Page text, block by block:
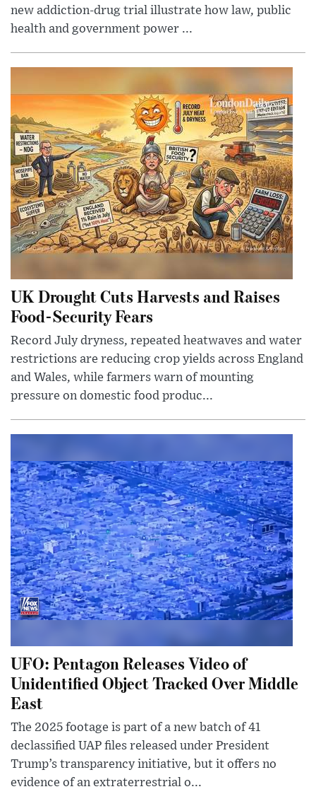
new addiction-drug trial illustrate how law, public
health and government power ...
UK Drought Cuts Harvests and Raises
Food-Security Fears
Record July dryness, repeated heatwaves and water
restrictions are reducing crop yields across England
and Wales, while farmers warn of mounting
pressure on domestic food produc...
UFO: Pentagon Releases Video of
Unidentified Object Tracked Over Middle
East
The 2025 footage is part of a new batch of 41
declassified UAP files released under President
Trump’s transparency initiative, but it offers no
evidence of an extraterrestrial o...